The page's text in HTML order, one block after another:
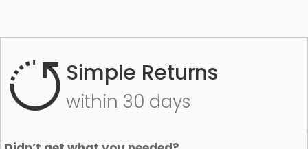
Simple Returns
within 30 days